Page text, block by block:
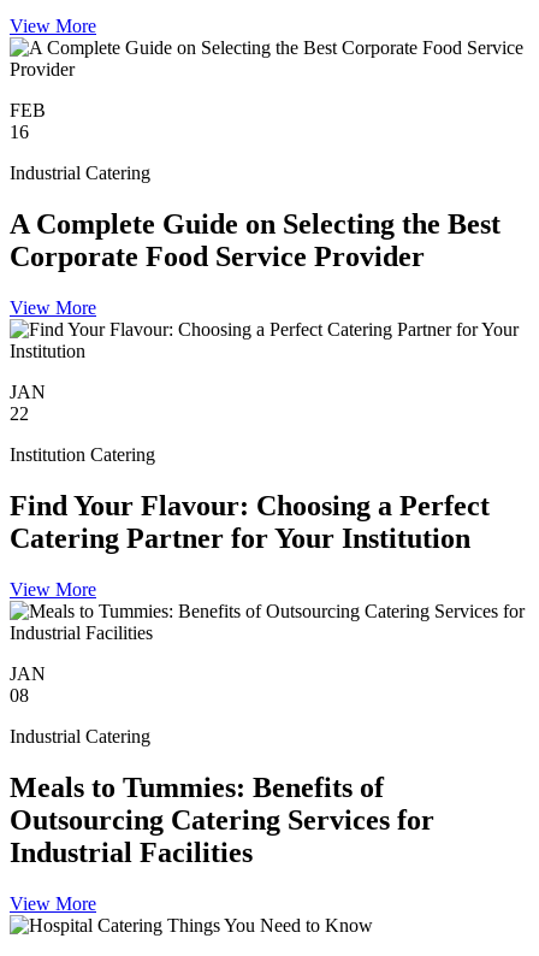
View More
FEB
16
Industrial Catering
A Complete Guide on Selecting the Best
Corporate Food Service Provider
View More
JAN
22
Institution Catering
Find Your Flavour: Choosing a Perfect
Catering Partner for Your Institution
View More
JAN
08
Industrial Catering
Meals to Tummies: Benefits of
Outsourcing Catering Services for
Industrial Facilities
View More